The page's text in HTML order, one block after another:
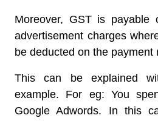
Moreover, GST is payable
advertisement charges
be deducted on the payment
This can be explained
example. For eg: You
Google Adwords. In this